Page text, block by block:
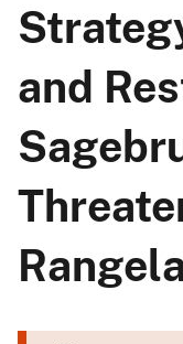
and